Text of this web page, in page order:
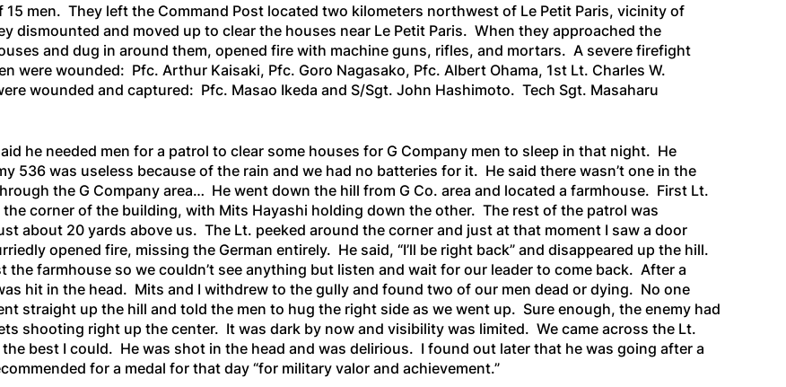
men. They left the Command Post located two kilometers northwest of Le Petit Paris, vicinity of
dismounted and moved up to clear the houses near Le Petit Paris. When they approached the
and dug in around them, opened fire with machine guns, rifles, and mortars. A severe firefight
were wounded: Pfc. Arthur Kaisaki, Pfc. Goro Nagasako, Pfc. Albert Ohama, 1st Lt. Charles W.
wounded and captured: Pfc. Masao Ikeda and S/Sgt. John Hashimoto. Tech Sgt. Masaharu
he needed men for a patrol to clear some houses for G Company men to sleep in that night. He
536 was useless because of the rain and we had no batteries for it. He said there wasn’t one in the
the G Company area… He went down the hill from G Co. area and located a farmhouse. First Lt.
corner of the building, with Mits Hayashi holding down the other. The rest of the patrol was
about 20 yards above us. The Lt. peeked around the corner and just at that moment I saw a door
opened fire, missing the German entirely. He said, “I’ll be right back” and disappeared up the hill.
farmhouse so we couldn’t see anything but listen and wait for our leader to come back. After a
hit in the head. Mits and I withdrew to the gully and found two of our men dead or dying. No one
straight up the hill and told the men to hug the right side as we went up. Sure enough, the enemy had
shooting right up the center. It was dark by now and visibility was limited. We came across the Lt.
best I could. He was shot in the head and was delirious. I found out later that he was going after a
for a medal for that day “for military valor and achievement.”